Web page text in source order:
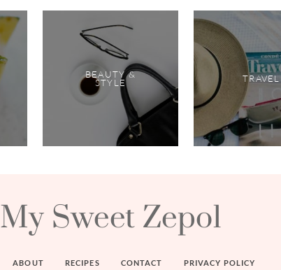
BEAUTY &
STYLE TRAVEL
My Sweet Zepol
ABOUT RECIPES CONTACT PRIVACY POLICY